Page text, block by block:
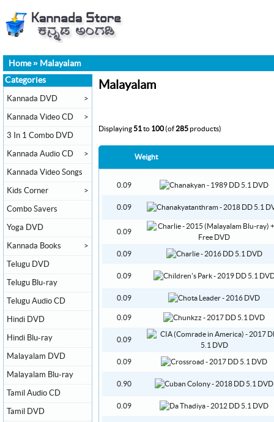
Home» Malayalam
Malayalam
Displaying51to 100(of285products)
Weight
0.09
0.09
0.09
0.09
0.09
0.09
0.09
0.09
0.09
0.90
0.09
Categories
Kannada DVD >
Kannada Video CD >
3 In 1 Combo DVD
Kannada Audio CD >
Kannada Video Songs
Kids Corner >
Combo Savers
Yoga DVD
Kannada Books >
Telugu DVD
Telugu Blu-ray
Telugu Audio CD
Hindi DVD
Hindi Blu-ray
Malayalam DVD
Malayalam Blu-ray
Tamil Audio CD
Tamil DVD